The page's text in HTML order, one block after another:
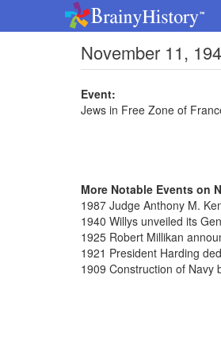
November 11,
Event:
Jews in Free Zone of
More Notable Events on
1987 Judge Anthony M.
1940 Willys unveiled its
1925 Robert Millikan
1921 President Harding
1909 Construction of Navy